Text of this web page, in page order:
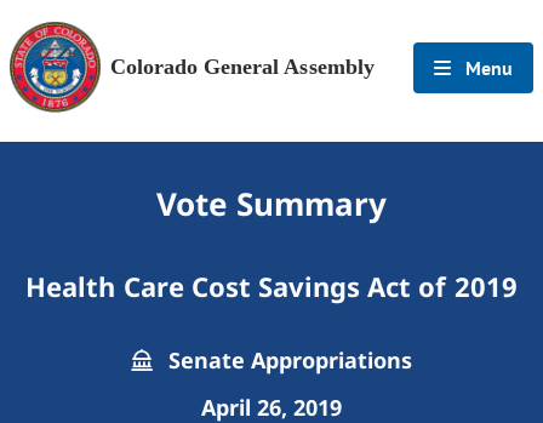
Colorado General Assembly Menu
Vote Summary
Health Care Cost Savings Act of 2019
Senate Appropriations
April 26, 2019